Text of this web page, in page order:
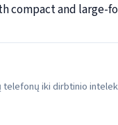
compact and large-
telefonų iki dirbtinio